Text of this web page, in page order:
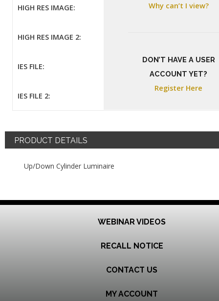
Why can’t I view?
DON’T HAVE A USER
ACCOUNT YET?
Register Here
HIGH RES IMAGE:
HIGH RES IMAGE 2:
IES FILE:
IES FILE 2:
PRODUCT DETAILS
Up/Down Cylinder Luminaire
WEBINAR VIDEOS
RECALL NOTICE
CONTACT US
MY ACCOUNT